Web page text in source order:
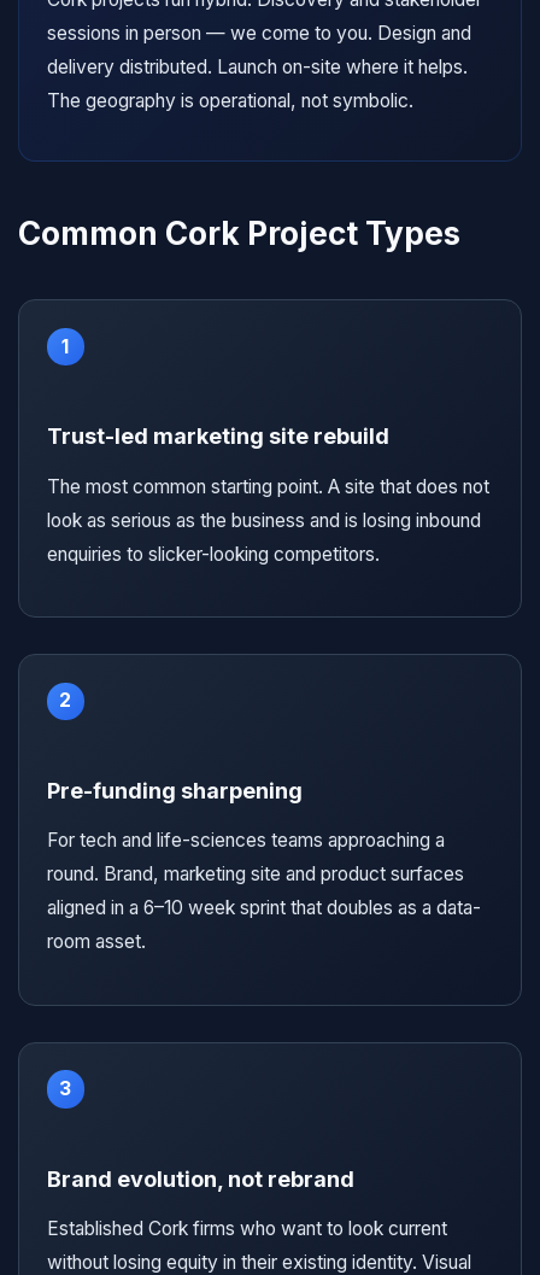
sessions in person — we come to you. Design and
delivery distributed. Launch on-site where it helps.
The geography is operational, not symbolic.
Common Cork Project Types
1
Trust-led marketing site rebuild
The most common starting point. A site that does not
look as serious as the business and is losing inbound
enquiries to slicker-looking competitors.
2
Pre-funding sharpening
For tech and life-sciences teams approaching a
round. Brand, marketing site and product surfaces
aligned in a 6–10 week sprint that doubles as a data-
room asset.
3
Brand evolution, not rebrand
Established Cork firms who want to look current
without losing equity in their existing identity. Visual